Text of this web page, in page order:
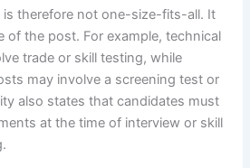
is therefore not one-size-fits-all. It
of the post. For example, technical
trade or skill testing, while
may involve a screening test or
also states that candidates must
at the time of interview or skill